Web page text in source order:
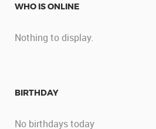
WHO IS ONLINE
Nothing to display.
BIRTHDAY
No birthdays today